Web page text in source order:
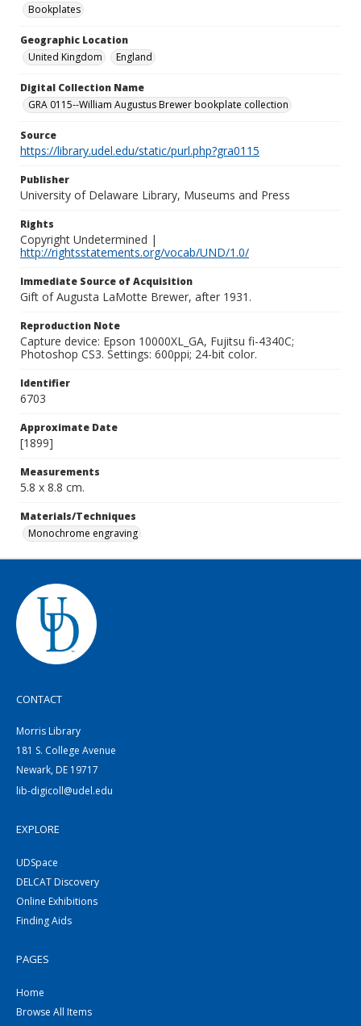
Bookplates
Geographic Location
United Kingdom
England
Digital Collection Name
GRA 0115--William Augustus Brewer bookplate collection
Source
https://library.udel.edu/static/purl.php?gra0115
Publisher
University of Delaware Library, Museums and Press
Rights
Copyright Undetermined |
http://rightsstatements.org/vocab/UND/1.0/
Immediate Source of Acquisition
Gift of Augusta LaMotte Brewer, after 1931.
Reproduction Note
Capture device: Epson 10000XL_GA, Fujitsu fi-4340C;
Photoshop CS3. Settings: 600ppi; 24-bit color.
Identifier
6703
Approximate Date
[1899]
Measurements
5.8 x 8.8 cm.
Materials/Techniques
Monochrome engraving
CONTACT
Morris Library
181 S. College Avenue
Newark, DE 19717
lib-digicoll@udel.edu
EXPLORE
UDSpace
DELCAT Discovery
Online Exhibitions
Finding Aids
PAGES
Home
Browse All Items